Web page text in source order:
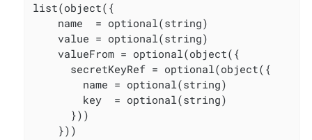
list(object({
    name  = optional(string)
    value = optional(string)
    valueFrom = optional(object({
      secretKeyRef = optional(object({
        name = optional(string)
        key  = optional(string)
      }))
    }))